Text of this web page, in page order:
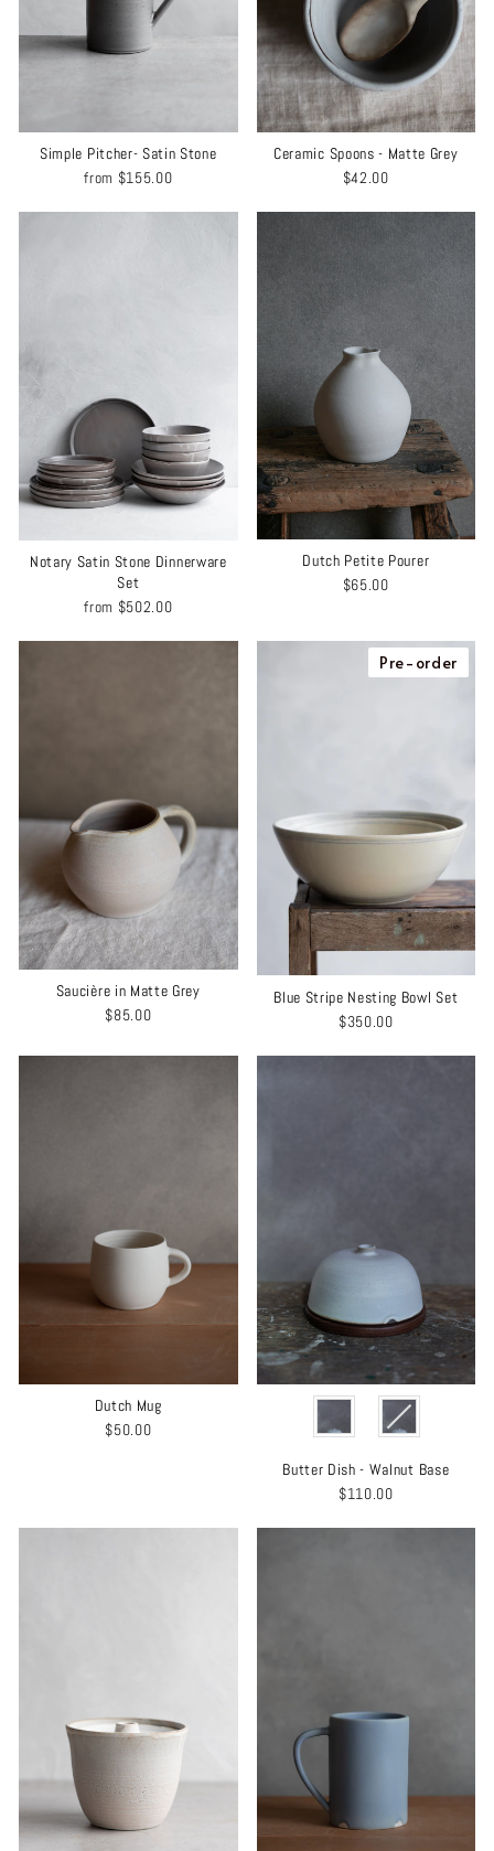
Simple Pitcher- Satin Stone
from $155.00
Ceramic Spoons - Matte Grey
$42.00
Notary Satin Stone Dinnerware
Set
from $502.00
Dutch Petite Pourer
$65.00
Saucière in Matte Grey
$85.00
Pre-order
Blue Stripe Nesting Bowl Set
$350.00
Dutch Mug
$50.00
Butter Dish - Walnut Base
$110.00